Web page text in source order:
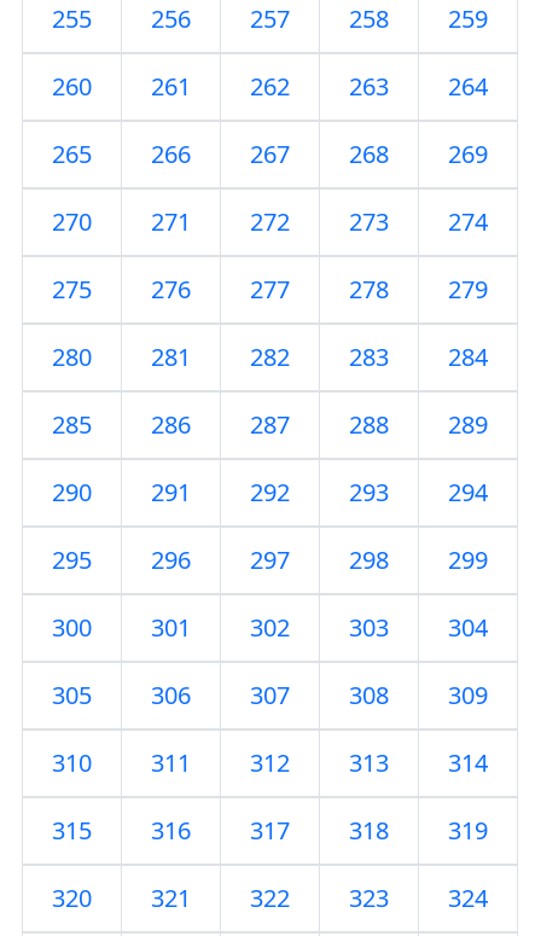
255 256 257 258 259
260 261 262 263 264
265 266 267 268 269
270 271 272 273 274
275 276 277 278 279
280 281 282 283 284
285 286 287 288 289
290 291 292 293 294
295 296 297 298 299
300 301 302 303 304
305 306 307 308 309
310 311 312 313 314
315 316 317 318 319
320 321 322 323 324